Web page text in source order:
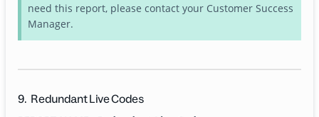
need this report, please contact your Customer Success
Manager.
9. Redundant Live Codes